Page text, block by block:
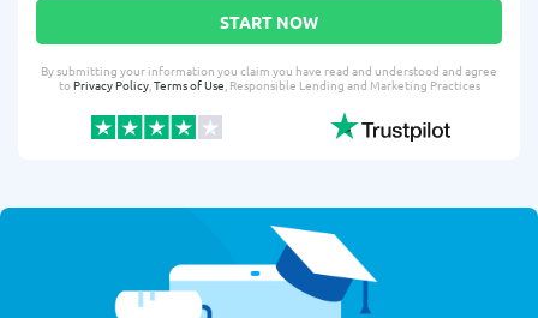
START NOW
By submitting your information you claim you have read and understood and agree
toPrivacy Policy,Terms of Use, Responsible Lending and Marketing Practices